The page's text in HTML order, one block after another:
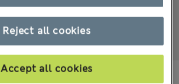
Reject all cookies
Accept all cookies